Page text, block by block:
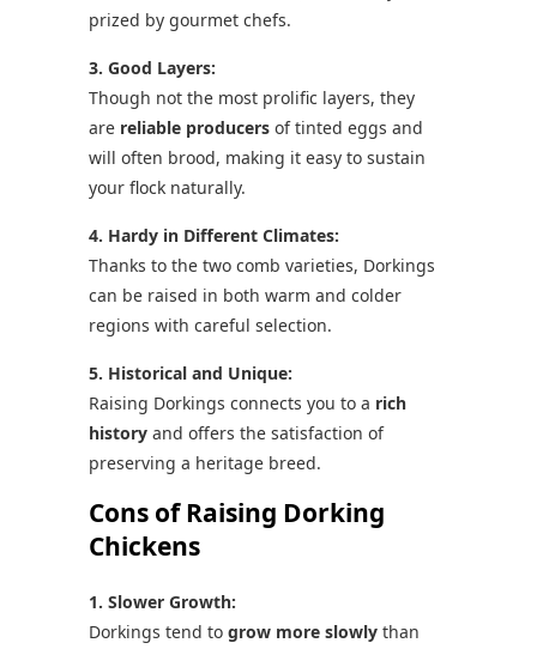
prized by gourmet chefs.
3. Good Layers:
Though not the most prolific layers, they
are reliable producers of tinted eggs and
will often brood, making it easy to sustain
your flock naturally.
4. Hardy in Different Climates:
Thanks to the two comb varieties, Dorkings
can be raised in both warm and colder
regions with careful selection.
5. Historical and Unique:
Raising Dorkings connects you to a rich
history and offers the satisfaction of
preserving a heritage breed.
Cons of Raising Dorking
Chickens
1. Slower Growth:
Dorkings tend to grow more slowly than